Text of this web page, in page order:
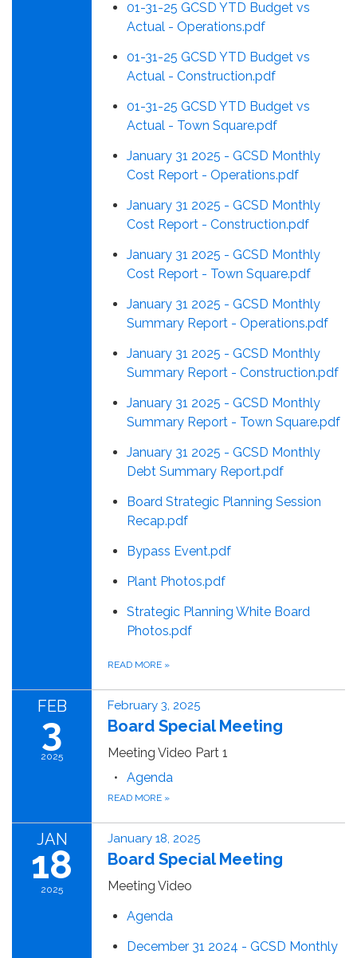
01-31-25 GCSD YTD Budget vs
Actual - Operations.pdf
01-31-25 GCSD YTD Budget vs
Actual - Construction.pdf
01-31-25 GCSD YTD Budget vs
Actual - Town Square.pdf
January 31 2025 - GCSD Monthly
Cost Report - Operations.pdf
January 31 2025 - GCSD Monthly
Cost Report - Construction.pdf
January 31 2025 - GCSD Monthly
Cost Report - Town Square.pdf
January 31 2025 - GCSD Monthly
Summary Report - Operations.pdf
January 31 2025 - GCSD Monthly
Summary Report - Construction.pdf
January 31 2025 - GCSD Monthly
Summary Report - Town Square.pdf
January 31 2025 - GCSD Monthly
Debt Summary Report.pdf
Board Strategic Planning Session
Recap.pdf
Bypass Event.pdf
Plant Photos.pdf
Strategic Planning White Board
Photos.pdf
READ MORE »
FEB
3
2025
February 3, 2025
Board Special Meeting
Meeting Video Part 1
Agenda
READ MORE »
JAN
18
2025
January 18, 2025
Board Special Meeting
Meeting Video
Agenda
December 31 2024 - GCSD Monthly